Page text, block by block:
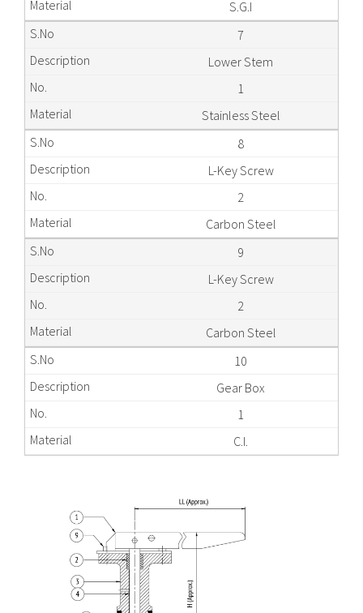
S.G.I
7
Lower Stem
1
Stainless Steel
8
L-Key Screw
2
Carbon Steel
9
L-Key Screw
2
Carbon Steel
10
Gear Box
1
C.I.